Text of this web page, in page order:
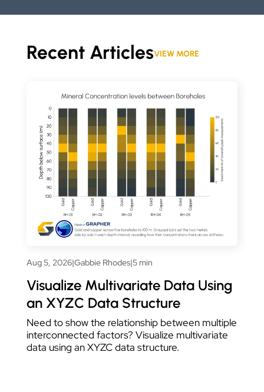
Recent ArticlesVIEW MORE
Aug 5, 2026|Gabbie Rhodes|5 min
Visualize Multivariate Data Using
an XYZC Data Structure
Need to show the relationship between multiple
interconnected factors? Visualize multivariate
data using an XYZC data structure.